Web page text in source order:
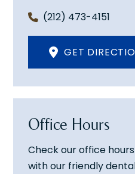
(212) 473-4151
GET
Office Hours
Check our office
with our friendly